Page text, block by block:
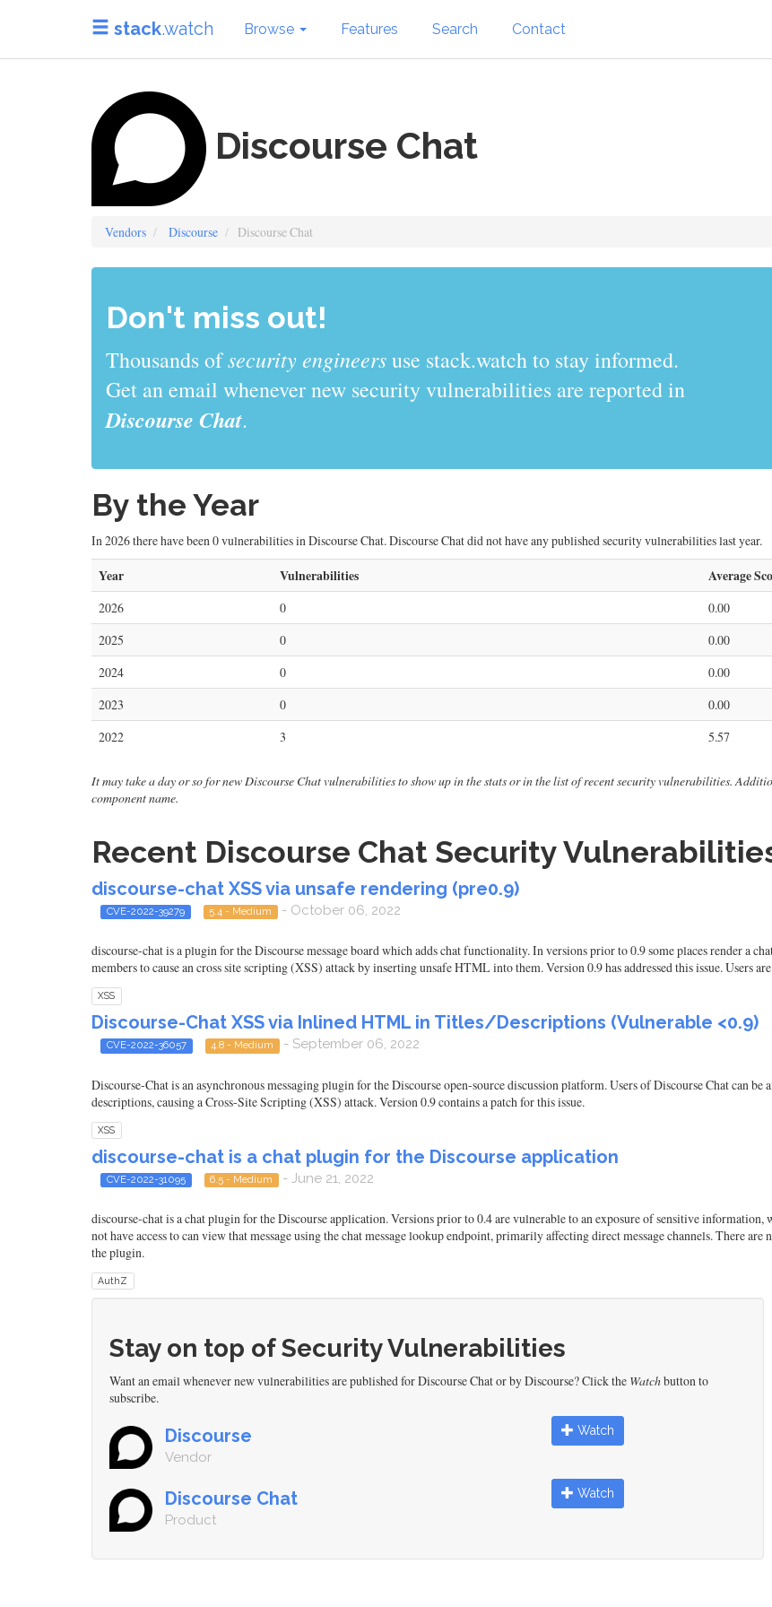
stack.watch Browse Features Search Contact
Discourse Chat
Vendors Discourse Discourse Chat
Don't miss out!
Thousands ofsys adminsuse stack.watch to stay informed.
Get an email whenever new security vulnerabilities are reported in
Discourse Chat.
By the Year
In 2026 there have been 0 vulnerabilities in Discourse Chat. Discourse Chat did not have any published security vulnerabilities last year.
Year Vulnerabilities Average
2026 0
0.00
2025
0
0.00
2024
0
0.00
2023
0
0.00
2022
3 5.57
It may take a day or so for new Discourse Chat vulnerabilities to show up in the stats or in the list of recent security vulnerabilities.
component name.
Recent Discourse Chat Security
discourse-chat XSS via unsafe rendering (pre0.9)
CVE-2022-39279 5.4 - Medium - October 06, 2022
discourse-chat is a plugin for the Discourse message board which adds chat functionality. In versions prior to 0.9 some places render a
members to cause an cross site scripting (XSS) attack by inserting unsafe HTML into them. Version 0.9 has addressed this issue. Users
XSS
Discourse-Chat XSS via Inlined HTML in Titles/Descriptions (Vulnerable <0.9)
CVE-2022-36057 4.8 - Medium - September 06, 2022
Discourse-Chat is an asynchronous messaging plugin for the Discourse open-source discussion platform. Users of Discourse Chat can
descriptions, causing a Cross-Site Scripting (XSS) attack. Version 0.9 contains a patch for this issue.
XSS
discourse-chat is a chat plugin for the Discourse application
CVE-2022-31095 6.5 - Medium - June 21, 2022
discourse-chat is a chat plugin for the Discourse application. Versions prior to 0.4 are vulnerable to an exposure of sensitive information,
not have access to can view that message using the chat message lookup endpoint, primarily affecting direct message channels. There
the plugin.
AuthZ
Stay on top of Security Vulnerabilities
Want an email whenever new vulnerabilities are published for Discourse Chat or by Discourse? Click the Watchbutton to
subscribe.
Discourse
Vendor
Watch
Discourse Chat
Product
Watch